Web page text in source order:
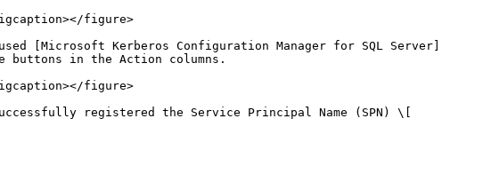
figure>
[Microsoft Kerberos Configuration Manager for SQL Server]
buttons in the Action columns.
figure>
registered the Service Principal Name (SPN) \[